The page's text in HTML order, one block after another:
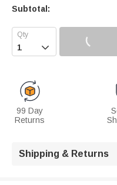
Subtotal:

99 Day
Returns
Shipping & Returns